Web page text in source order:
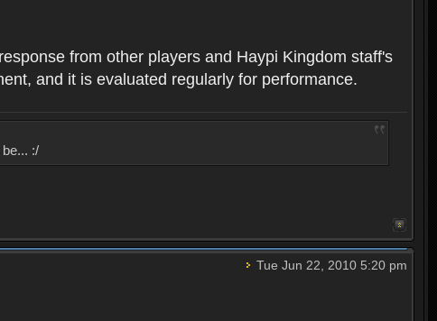
from other players and Haypi Kingdom staff's
and it is evaluated regularly for performance.
:/
Tue Jun 22, 2010 5:20 pm